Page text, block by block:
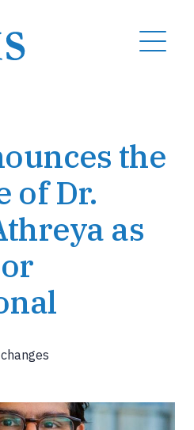
MENU
the
of Dr.
as